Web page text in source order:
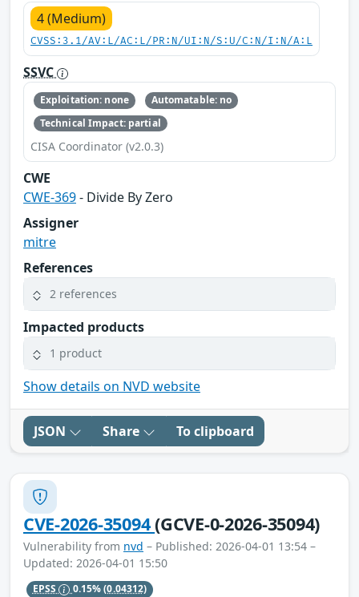
4 (Medium)
CVSS:3.1/AV:L/AC:L/PR:N/UI:N/S:U/C:N/I:N/A:L
SSVC
Exploitation: none
Automatable: no
Technical Impact: partial
CISA Coordinator (v2.0.3)
CWE
CWE-369- Divide By Zero
Assigner
mitre
References
2 references
Impacted products
1 product
Show details on NVD website
JSON Share To clipboard
CVE-2026-35094(GCVE-0-2026-35094)
Vulnerability from nvd – Published: 2026-04-01 13:54 –
Updated: 2026-04-01 15:50
EPSS 0.15%(0.04312)